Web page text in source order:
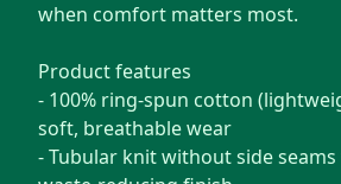
when comfort matters most.
Product features
- 100% ring-spun cotton
soft, breathable wear
- Tubular knit without side